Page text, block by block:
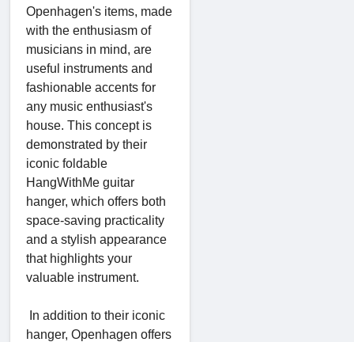
Openhagen's items, made
with the enthusiasm of
musicians in mind, are
useful instruments and
fashionable accents for
any music enthusiast's
house. This concept is
demonstrated by their
iconic foldable
HangWithMe guitar
hanger, which offers both
space-saving practicality
and a stylish appearance
that highlights your
valuable instrument.
In addition to their iconic
hanger, Openhagen offers